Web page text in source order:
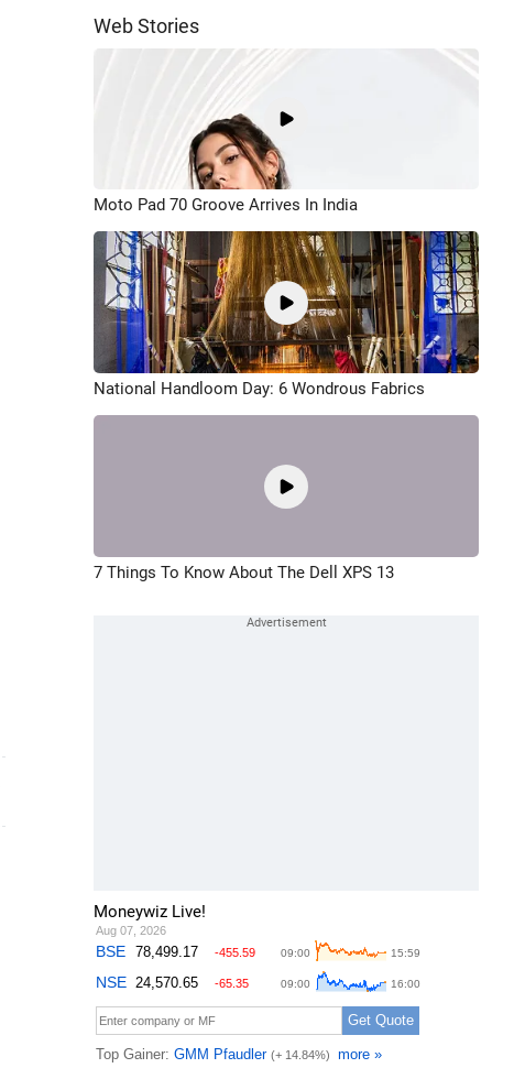
Web Stories
Moto Pad 70 Groove Arrives In India
National Handloom Day: 6 Wondrous Fabrics
7 Things To Know About The Dell XPS 13
Moneywiz Live!